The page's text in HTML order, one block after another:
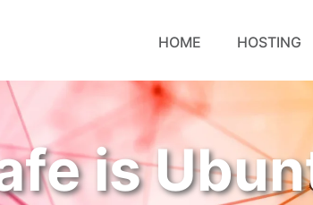
HOME HOSTING
is